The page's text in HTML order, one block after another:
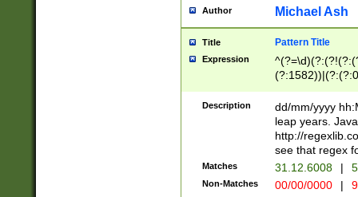
[01]\d|2[0-
Author Michael Ash
Title Pattern Title
Expression
(31(?!(?:\.|-|\/
(?:\.|-|\/
8]|1\d|0?[1-
[0-
Description
dd/mm/yyyy
leap years.
http://
see that regex
Matches 31.12.6008 |
Non-Matches 00/00/0000 |